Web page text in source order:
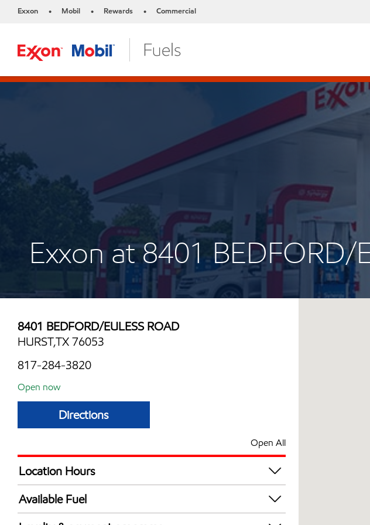
Exxon • Mobil • Rewards • Commercial
Exxon at 8401 BEDFORD/
8401 BEDFORD/EULESS ROAD
HURST,TX 76053
817-284-3820
Open now
Directions
Open All
Location Hours
Mon
Tue
Available Fuel
Synergy Diesel Efficient / Diesel